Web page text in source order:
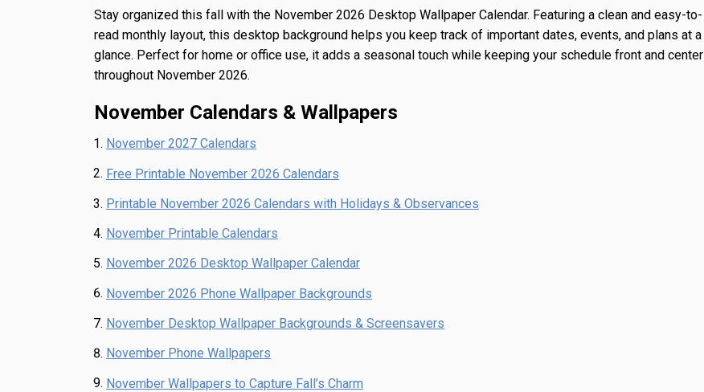
Stay organized this fall with the November 2026 Desktop Wallpaper Calendar. Featuring a clean and easy-to-
read monthly layout, this desktop background helps you keep track of important dates, events, and plans at a
glance. Perfect for home or office use, it adds a seasonal touch while keeping your schedule front and center
throughout November 2026.
November Calendars & Wallpapers
November 2027 Calendars
Free Printable November 2026 Calendars
Printable November 2026 Calendars with Holidays & Observances
November Printable Calendars
November 2026 Desktop Wallpaper Calendar
November 2026 Phone Wallpaper Backgrounds
November Desktop Wallpaper Backgrounds & Screensavers
November Phone Wallpapers
November Wallpapers to Capture Fall’s Charm